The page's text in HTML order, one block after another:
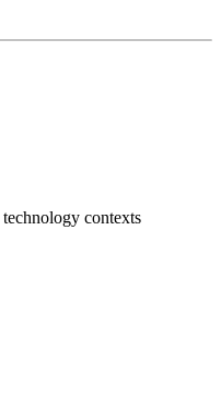
contexts